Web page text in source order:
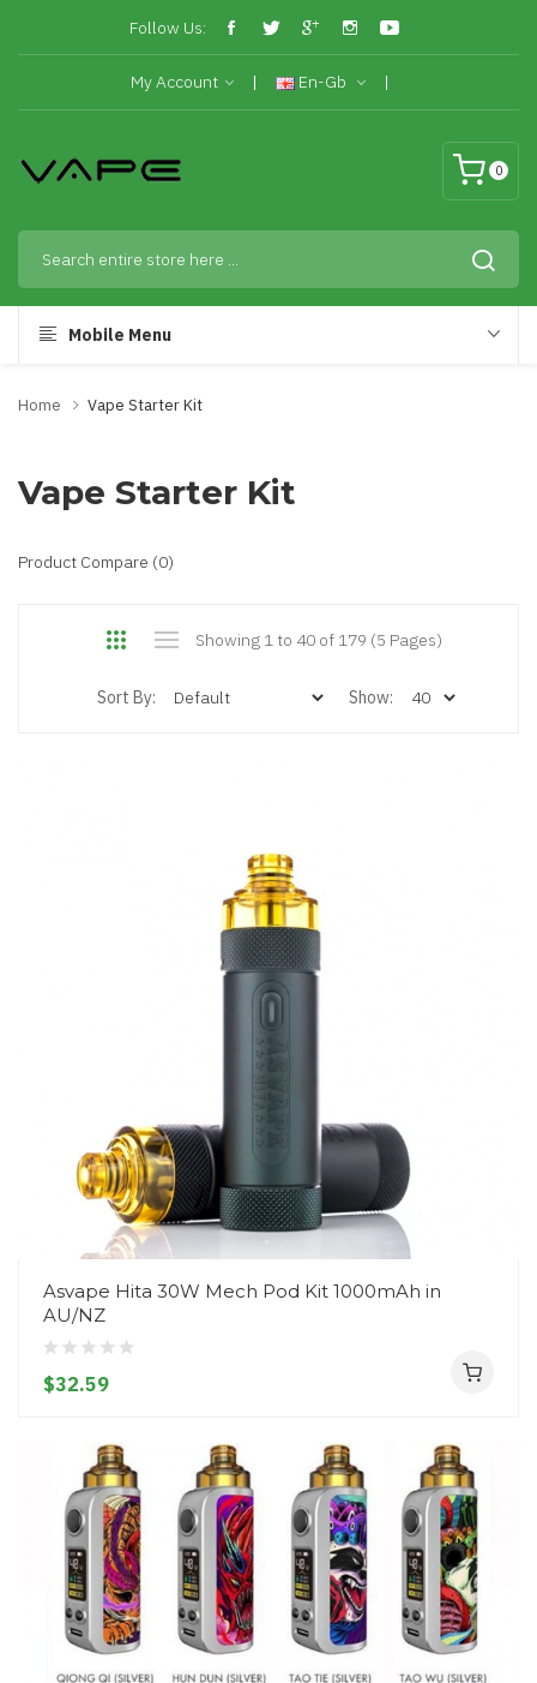
Follow Us:
My Account En-Gb
0
Mobile Menu
Home Vape Starter Kit
Vape Starter Kit
Product Compare (0)
Showing 1 to 40 of 179 (5 Pages)
Sort By: Show:
Asvape Hita 30W Mech Pod Kit 1000mAh in
AU/NZ
$32.59